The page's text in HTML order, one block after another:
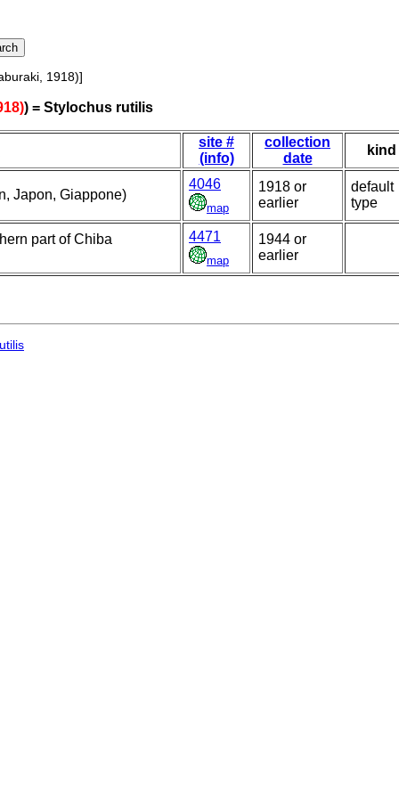
1918)]
) = Stylochus rutilis
site #
(info)
collection
date
kind
Japon, Giappone)
4046
map
1918 or
earlier
default
type
part of Chiba
4471
map
1944 or
earlier